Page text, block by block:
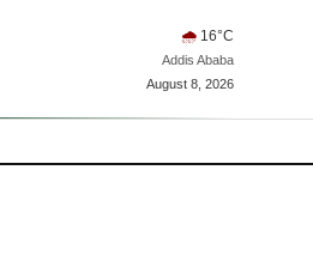
🌧 16°C
Addis Ababa
August 8, 2026